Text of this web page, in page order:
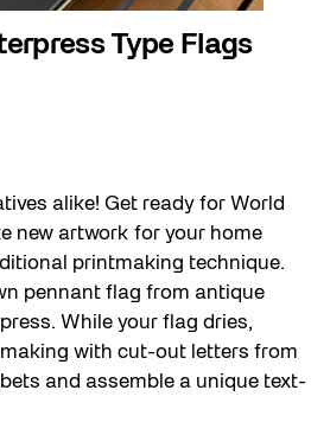
Type Flags
alike! Get ready for World
new artwork for your home
printmaking technique.
pennant flag from antique
While your flag dries,
with cut-out letters from
and assemble a unique text-